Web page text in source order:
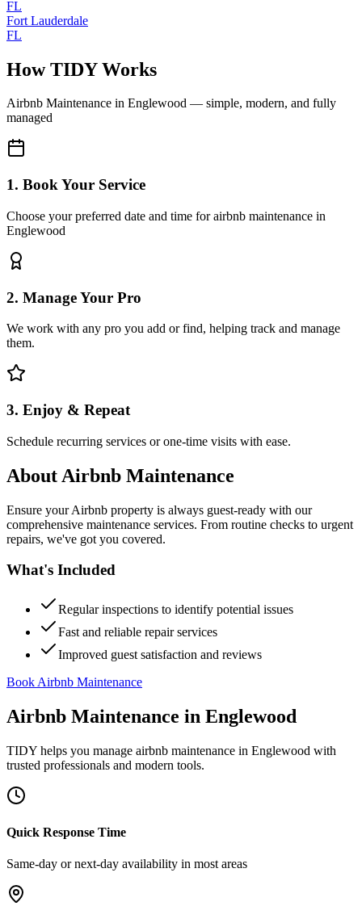
FL
Fort Lauderdale
FL
How TIDY Works
Airbnb Maintenance in Englewood — simple, modern, and fully
managed
1. Book Your Service
Choose your preferred date and time for airbnb maintenance in
Englewood
2. Manage Your Pro
We work with any pro you add or find, helping track and manage
them.
3. Enjoy & Repeat
Schedule recurring services or one-time visits with ease.
About Airbnb Maintenance
Ensure your Airbnb property is always guest-ready with our
comprehensive maintenance services. From routine checks to urgent
repairs, we've got you covered.
What's Included
Regular inspections to identify potential issues
Fast and reliable repair services
Improved guest satisfaction and reviews
Book Airbnb Maintenance
Airbnb Maintenance in Englewood
TIDY helps you manage airbnb maintenance in Englewood with
trusted professionals and modern tools.
Quick Response Time
Same-day or next-day availability in most areas